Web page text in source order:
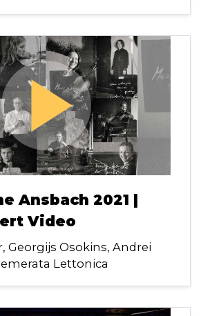
play_arrow
Ansbach 2021 |
Video
Georgijs Osokins, Andrei
Lettonica